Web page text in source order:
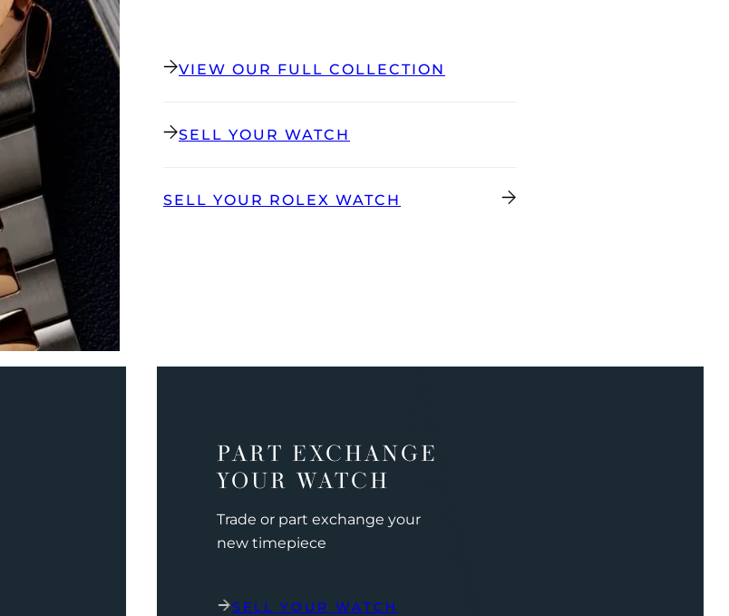
VIEW OUR FULL COLLECTION
SELL YOUR WATCH
SELL YOUR ROLEX WATCH
PART EXCHANGE
YOUR WATCH
Trade or part exchange your
new timepiece
SELL YOUR WATCH